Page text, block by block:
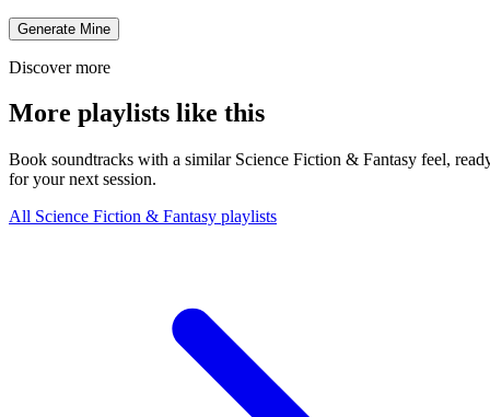
Generate Mine
Discover more
More playlists like this
Book soundtracks with a similar Science Fiction & Fantasy feel,
for your next session.
All Science Fiction & Fantasy playlists